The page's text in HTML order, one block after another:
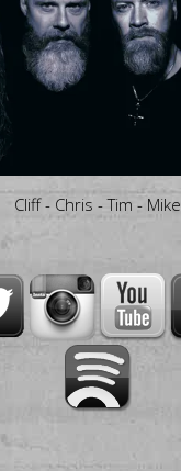
Cliff - Chris - Tim - Mike